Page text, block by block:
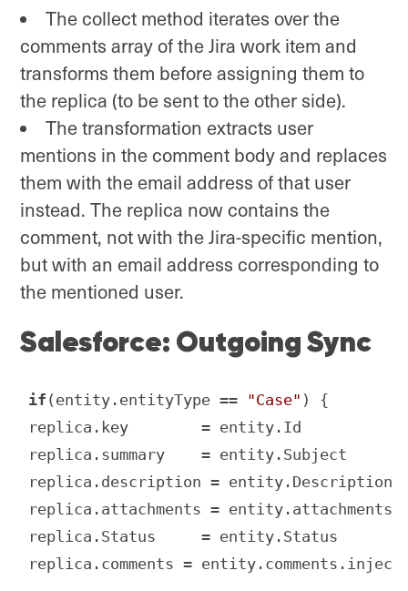
The collect method iterates over the
comments array of the Jira work item and
transforms them before assigning them to
the replica (to be sent to the other side).
The transformation extracts user
mentions in the comment body and replaces
them with the email address of that user
instead. The replica now contains the
comment, not with the Jira-specific mention,
but with an email address corresponding to
the mentioned user.
Salesforce: Outgoing Sync
if (entity.entityType == "Case" ) {
replica.key        = entity.Id
replica.summary    = entity.Subject
replica.description = entity.Description
replica.attachments = entity.attachments
replica.Status     = entity.Status
replica.comments =